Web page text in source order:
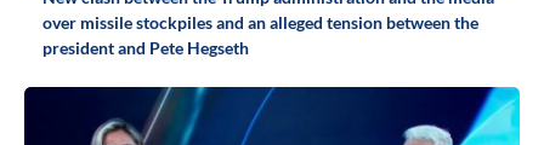
over missile stockpiles and an alleged tension between the
president and Pete Hegseth